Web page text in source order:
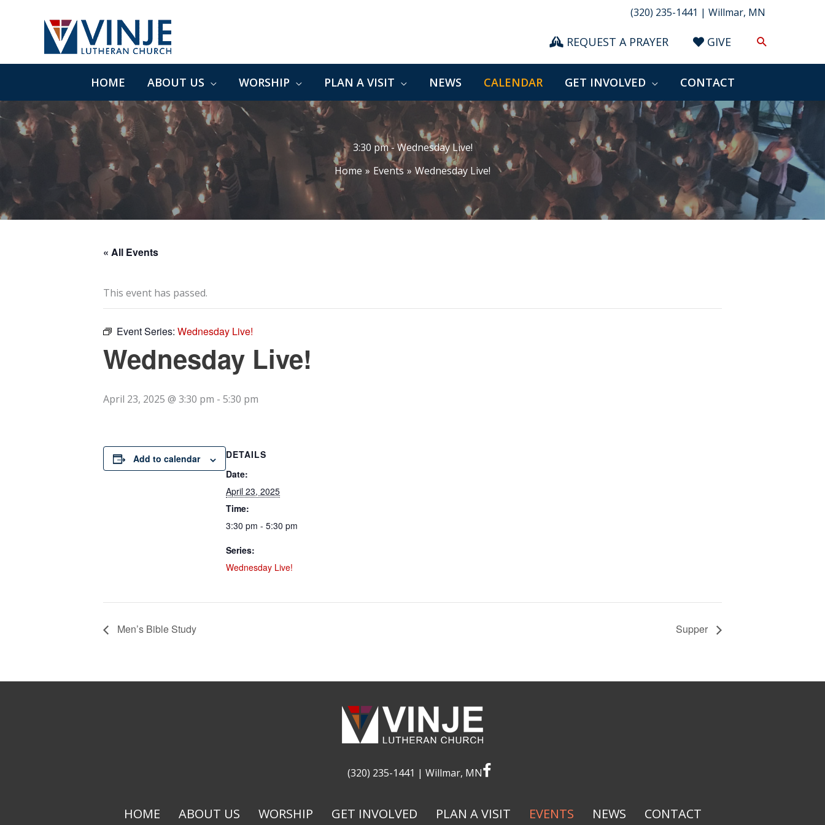
(320) 235-1441 | Willmar, MN
REQUEST A PRAYER GIVE Search
HOME ABOUT US WORSHIP PLAN A VISIT NEWS CALENDAR GET INVOLVED CONTACT
3:30 pm - Wednesday Live!
Home
Events Wednesday Live!
« All Events
This event has passed.
Event Series: Wednesday Live!
Wednesday Live!
April 23, 2025 @ 3:30 pm - 5:30 pm
Add to calendar
DETAILS
Date:
April 23, 2025
Time:
3:30 pm - 5:30 pm
Series:
Wednesday Live!
Men’s Bible Study Supper
(320) 235-1441 | Willmar, MNfacebook
HOME ABOUT US WORSHIP GET INVOLVED PLAN A VISIT EVENTS NEWS CONTACT